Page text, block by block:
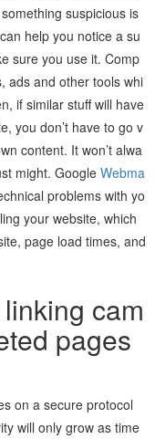
suspicious is
help you notice a su
sure you use it. Comp
ads and other tools whi
if similar stuff will have
you don’t have to go v
content. It won’t alwa
might. Google Webma
problems with yo
your website, which
page load times, and
cam
pages
on a secure protocol
will only grow as time